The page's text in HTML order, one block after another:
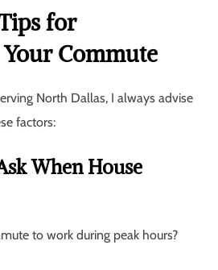
for
Commute
North Dallas, I always advise
factors:
When House
to work during peak hours?